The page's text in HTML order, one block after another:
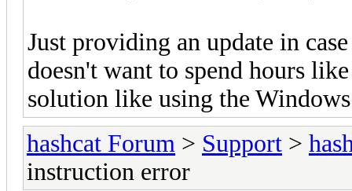
Just providing an update in
doesn't want to spend hours
solution like using the
hashcat Forum > Support >
instruction error